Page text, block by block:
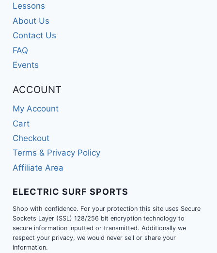
Lessons
About Us
Contact Us
FAQ
Events
ACCOUNT
My Account
Cart
Checkout
Terms & Privacy Policy
Affiliate Area
ELECTRIC SURF SPORTS
Shop with confidence. For your protection this site uses Secure
Sockets Layer (SSL) 128/256 bit encryption technology to
secure information inputted or transmitted. Additionally we
respect your privacy, we would never sell or share your
information.